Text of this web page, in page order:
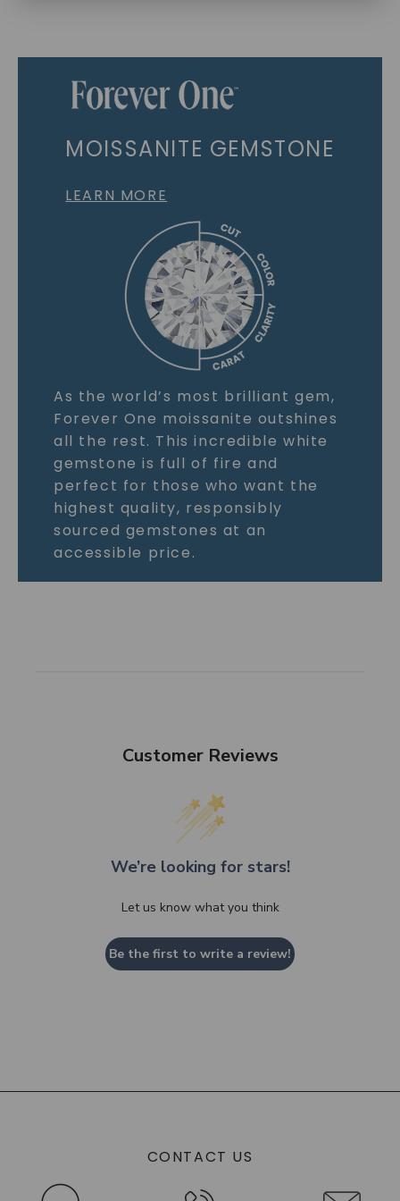
MOISSANITE GEMSTONE
LEARN MORE
As the world’s most brilliant gem,
Forever One moissanite outshines
all the rest. This incredible white
gemstone is full of fire and
perfect for those who want the
highest quality, responsibly
sourced gemstones at an
accessible price.
Customer Reviews
We’re looking for stars!
Let us know what you think
Be the first to write a review!
CONTACT US